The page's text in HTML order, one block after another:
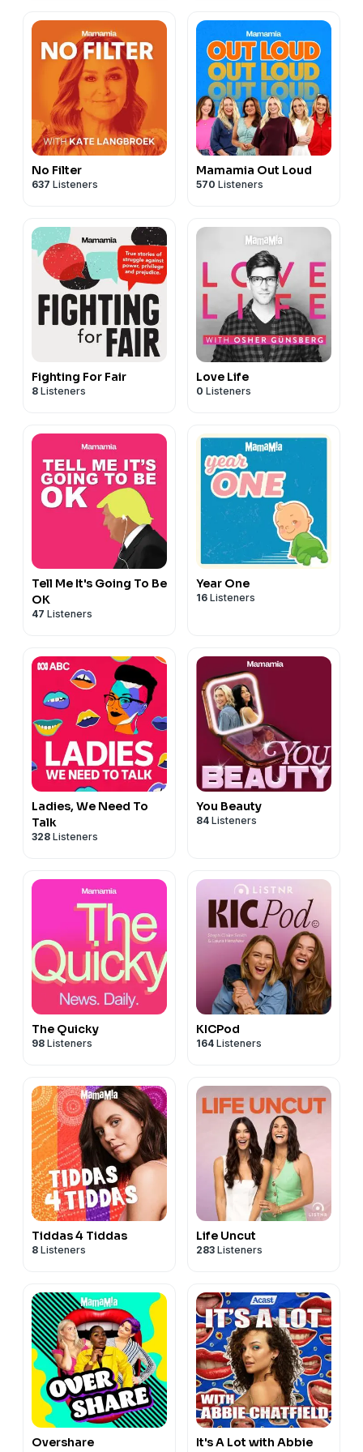
No Filter
637 Listeners
Mamamia Out Loud
570 Listeners
Fighting For Fair
8 Listeners
Love Life
0 Listeners
Tell Me It's Going To Be
OK
47 Listeners
Year One
16 Listeners
Ladies, We Need To
Talk
328 Listeners
You Beauty
84 Listeners
The Quicky
98 Listeners
KICPod
164 Listeners
Tiddas 4 Tiddas
8 Listeners
Life Uncut
283 Listeners
Overshare
It's A Lot with Abbie